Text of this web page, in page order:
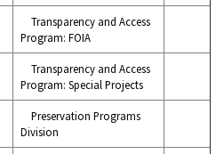
Transparency and Access
Program: FOIA
Transparency and Access
Program: Special Projects
Preservation Programs
Division